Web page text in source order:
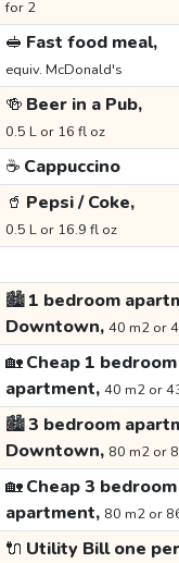
for 2
🥪 Fast food meal,
equiv. McDonald's
🍻 Beer in a Pub,
0.5 L or 16 fl oz
☕ Cappuccino
🥤 Pepsi / Coke,
0.5 L or 16.9 fl oz
🏙️1 bedroom
Downtown, 40 m2 or
🏡Cheap 1 bedroom
apartment, 40 m2 or
🏙️3 bedroom
Downtown, 80 m2 or
🏡Cheap 3 bedroom
apartment, 80 m2 or
🔌 Utility Bill one